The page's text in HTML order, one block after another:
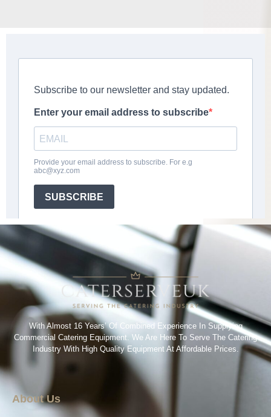
With Almost 16 Years’ Of Combined Experience In Supplying
Commercial Catering Equipment. We Are Here To Serve The Catering
Industry With High Quality Equipment At Affordable Prices.
About Us